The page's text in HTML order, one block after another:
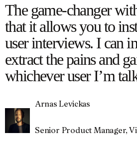
The game-changer
that it allows you to
user interviews. I can
extract the pains and
whichever user I’m
Arnas Levickas
Senior Product Manager,